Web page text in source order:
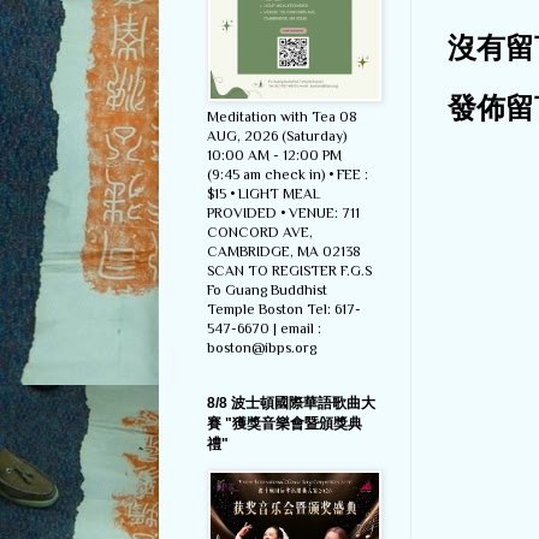
沒有
發佈
Meditation with Tea 08
AUG, 2026 (Saturday)
10:00 AM - 12:00 PM
(9:45 am check in) • FEE :
$15 • LIGHT MEAL
PROVIDED • VENUE: 711
CONCORD AVE,
CAMBRIDGE, MA 02138
SCAN TO REGISTER F.G.S
Fo Guang Buddhist
Temple Boston Tel: 617-
547-6670 | email :
boston@ibps.org
8/8 波士頓國際華語歌曲大
賽 "獲獎音樂會暨頒獎典
禮"